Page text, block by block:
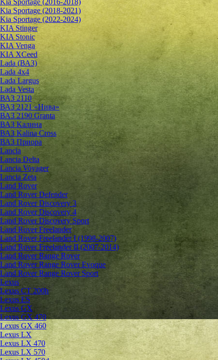
Kia Sportage (2016-2018)
Kia Sportage (2018-2021)
Kia Sportage (2022-2024)
KIA Stinger
KIA Stonic
KIA Venga
KIA XCeed
Lada (ВАЗ)
Lada 4х4
Lada Largus
Lada Vesta
ВАЗ 2110
ВАЗ 2121 «Нива»
ВАЗ 2190 Granta
ВАЗ Kалина
ВАЗ Kalina Cross
ВАЗ Приора
Lancia
Lancia Delta
Lancia Voyager
Lancia Zeta
Land Rover
Land Rover Defender
Land Rover Discovery 3
Land Rover Discovery 4
Land Rover Discovery Sport
Land Rover Freelander
Land Rover Freelander I (1998-2007)
Land Rover Freelander II (2007-2014)
Land Rover Range Rover
Land Rover Range Rover Evoque
Land Rover Range Rover Sport
Lexus
Lexus CT 200h
Lexus ES
Lexus GX
Lexus GX 470
Lexus GX 460
Lexus LX
Lexus LX 470
Lexus LX 570